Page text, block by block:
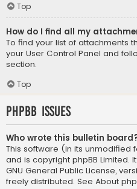
Top
How do I find all my
To find your list of attachments
your User Control Panel and
section.
Top
phpBB Issues
Who wrote this bulletin
This software (in its unmodified
and is copyright phpBB Limited.
GNU General Public License,
freely distributed. See About